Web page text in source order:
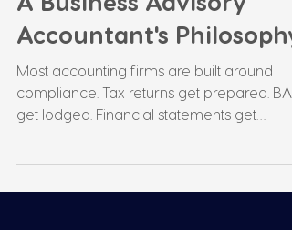
Why HelloLedger Exists:
A Business Advisory
Accountant's Philosophy
Most accounting firms are built around
get lodged. Financial statements get